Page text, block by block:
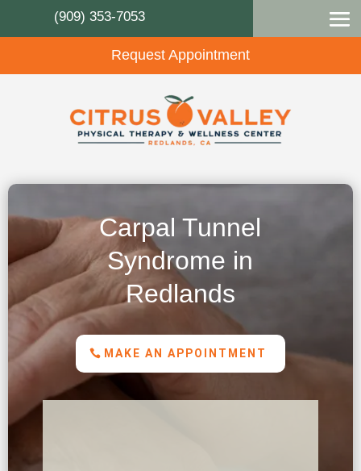
(909) 353-7053
Request Appointment
Carpal Tunnel
Syndrome in
Redlands
MAKE AN APPOINTMENT